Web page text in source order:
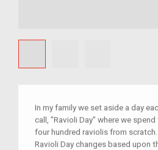
In my family we set aside a day
call, "Ravioli Day" where we
four hundred raviolis from
Ravioli Day changes based upon